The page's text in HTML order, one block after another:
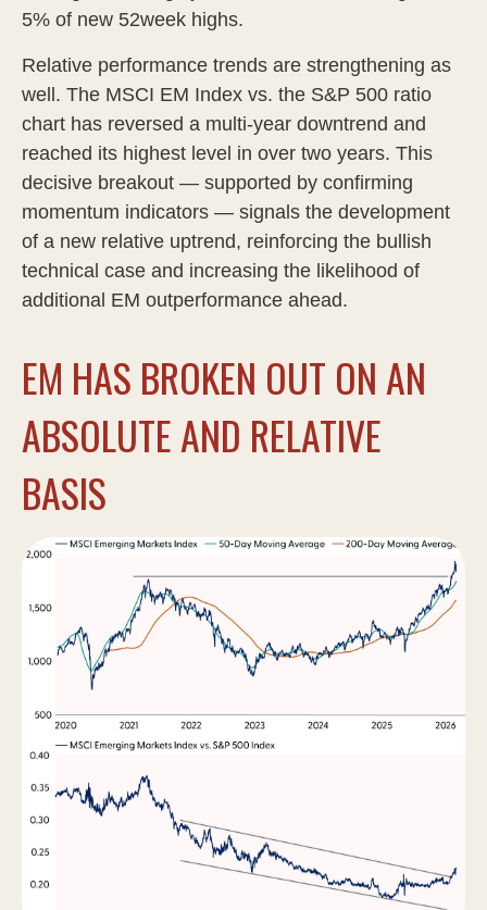
5% of new 52week highs.
Relative performance trends are strengthening as
well. The MSCI EM Index vs. the S&P 500 ratio
chart has reversed a multi-year downtrend and
reached its highest level in over two years. This
decisive breakout — supported by confirming
momentum indicators — signals the development
of a new relative uptrend, reinforcing the bullish
technical case and increasing the likelihood of
additional EM outperformance ahead.
EM HAS BROKEN OUT ON AN
ABSOLUTE AND RELATIVE
BASIS